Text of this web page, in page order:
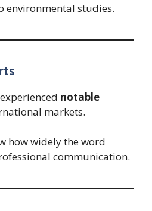
environmental studies.
notable
markets.
how widely the word
communication.